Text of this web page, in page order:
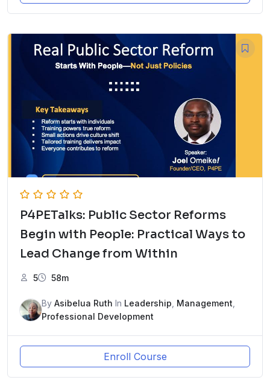
P4PETalks: Public Sector Reforms
Begin with People: Practical Ways to
Lead Change from Within
5 58m
By Asibelua Ruth In Leadership Management
Professional Development
Enroll Course